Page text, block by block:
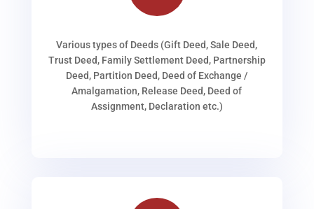
Various types of Deeds (Gift Deed, Sale Deed,
Trust Deed, Family Settlement Deed, Partnership
Deed, Partition Deed, Deed of Exchange /
Amalgamation, Release Deed, Deed of
Assignment, Declaration etc.)